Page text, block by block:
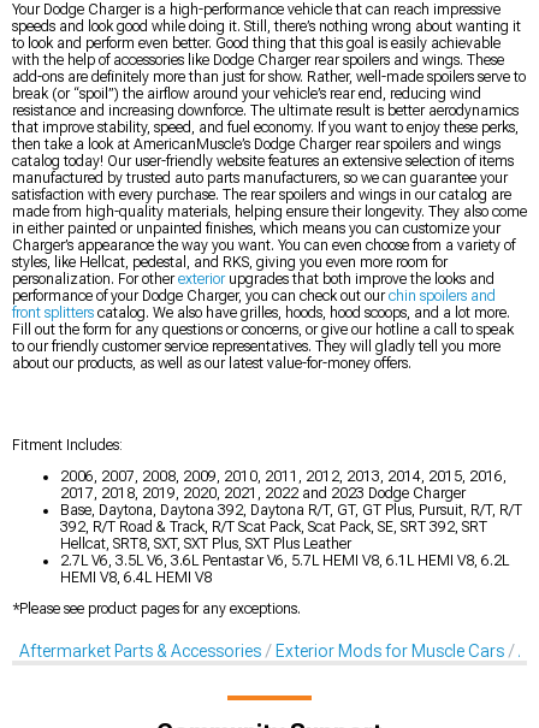
Your Dodge Charger is a high-performance vehicle that can reach impressive
speeds and look good while doing it. Still, there’s nothing wrong about wanting it
to look and perform even better. Good thing that this goal is easily achievable
with the help of accessories like Dodge Charger rear spoilers and wings. These
add-ons are definitely more than just for show. Rather, well-made spoilers serve to
break (or “spoil”) the airflow around your vehicle’s rear end, reducing wind
resistance and increasing downforce. The ultimate result is better aerodynamics
that improve stability, speed, and fuel economy. If you want to enjoy these perks,
then take a look at AmericanMuscle’s Dodge Charger rear spoilers and wings
catalog today! Our user-friendly website features an extensive selection of items
manufactured by trusted auto parts manufacturers, so we can guarantee your
satisfaction with every purchase. The rear spoilers and wings in our catalog are
made from high-quality materials, helping ensure their longevity. They also come
in either painted or unpainted finishes, which means you can customize your
Charger’s appearance the way you want. You can even choose from a variety of
styles, like Hellcat, pedestal, and RKS, giving you even more room for
personalization. For otherexteriorupgrades that both improve the looks and
performance of your Dodge Charger, you can check out ourchin spoilers and
front splitters catalog. We also have grilles, hoods, hood scoops, and a lot more.
Fill out the form for any questions or concerns, or give our hotline a call to speak
to our friendly customer service representatives. They will gladly tell you more
about our products, as well as our latest value-for-money offers.
Fitment Includes:
2006, 2007, 2008, 2009, 2010, 2011, 2012, 2013, 2014, 2015, 2016,
2017, 2018, 2019, 2020, 2021, 2022 and 2023 Dodge Charger
Base, Daytona, Daytona 392, Daytona R/T, GT, GT Plus, Pursuit, R/T, R/T
392, R/T Road & Track, R/T Scat Pack, Scat Pack, SE, SRT 392, SRT
Hellcat, SRT8, SXT, SXT Plus, SXT Plus Leather
2.7L V6, 3.5L V6, 3.6L Pentastar V6, 5.7L HEMI V8, 6.1L HEMI V8, 6.2L
HEMI V8, 6.4L HEMI V8
*Please see product pages for any exceptions.
Aftermarket Parts & Accessories Exterior Mods for Muscle Cars